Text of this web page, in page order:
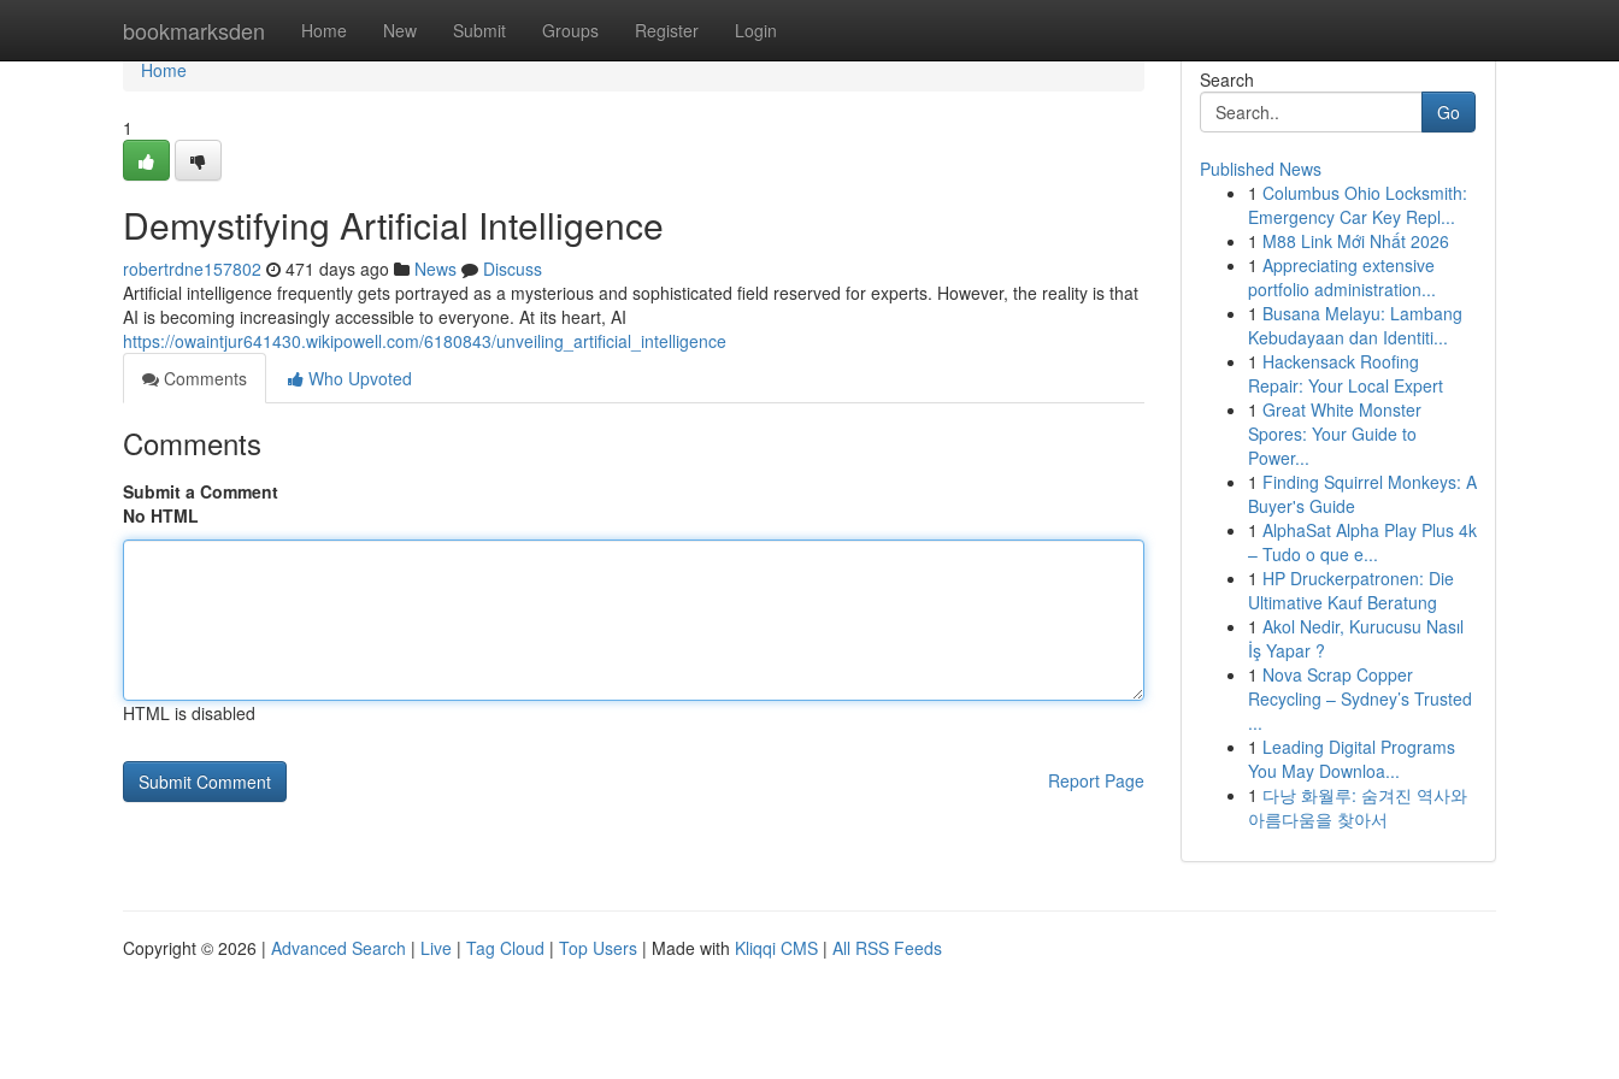
bookmarksden Home New Submit Groups Register Login
Home
Home
1
Demystifying Artificial Intelligence
robertrdne157802 471 days ago News
Discuss
Artificial intelligence frequently gets portrayed as a mysterious and sophisticated field reserved for experts. However, the reality is that
AI is becoming increasingly accessible to everyone. At its heart, AI
https://owaintjur641430.wikipowell.com/6180843/unveiling_artificial_intelligence
Comments
Who Upvoted
Comments
Submit a Comment
No HTML
HTML is disabled
Report Page
Search
Go
Published News
1 Columbus Ohio Locksmith:
Emergency Car Key Repl...
1 M88 Link Mới Nhất 2026
1 Appreciating extensive
portfolio administration...
1 Busana Melayu: Lambang
Kebudayaan dan Identiti...
1 Hackensack Roofing
Repair: Your Local Expert
1 Great White Monster
Spores: Your Guide to
Power...
1 Finding Squirrel Monkeys: A
Buyer's Guide
1 AlphaSat Alpha Play Plus 4k
– Tudo o que e...
1 HP Druckerpatronen: Die
Ultimative Kauf Beratung
1 Akol Nedir, Kurucusu Nasıl
İş Yapar ?
1 Nova Scrap Copper
Recycling – Sydney’s Trusted
...
1 Leading Digital Programs
You May Downloa...
1 다낭 화월루: 숨겨진 역사와
아름다움을 찾아서
Copyright © 2026 | Advanced Search | Live | Tag Cloud | Top Users | Made with Kliqqi CMS | All RSS Feeds